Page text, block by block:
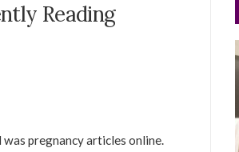
Reading
pregnancy articles online.